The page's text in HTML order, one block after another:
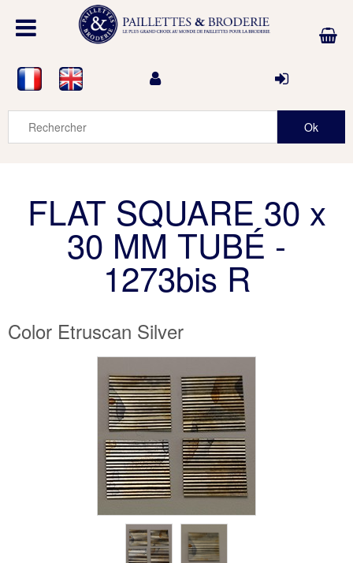
FLAT SQUARE 30 x
30 MM TUBÉ -
1273bis R
Color Etruscan Silver